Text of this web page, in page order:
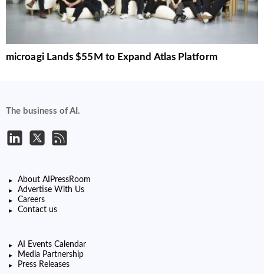
microagi Lands $55M to Expand Atlas Platform
The business of AI.
About AIPressRoom
Advertise With Us
Careers
Contact us
AI Events Calendar
Media Partnership
Press Releases